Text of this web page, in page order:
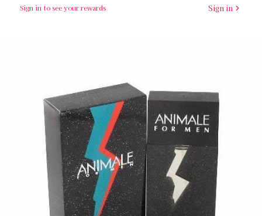
Sign in to see your rewards Sign in